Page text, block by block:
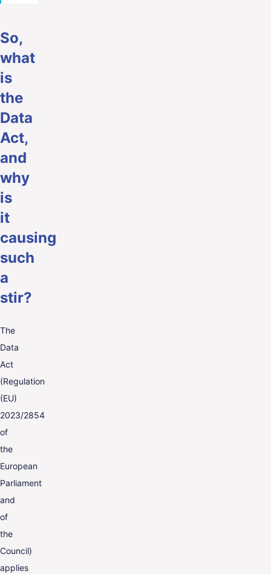
So,
what
is
the
Data
Act,
and
why
is
it
causing
such
a
stir?
The
Data
Act
(Regulation
(EU)
2023/2854
of
the
European
Parliament
and
of
the
Council)
applies